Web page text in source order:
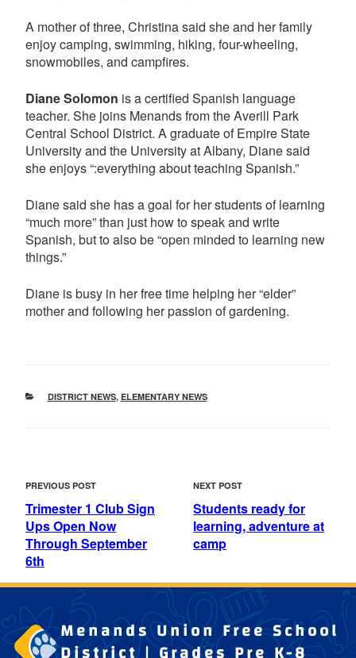
A mother of three, Christina said she and her family
enjoy camping, swimming, hiking, four-wheeling,
snowmobiles, and campfires.
Diane Solomon is a certified Spanish language
teacher. She joins Menands from the Averill Park
Central School District. A graduate of Empire State
University and the University at Albany, Diane said
she enjoys “:everything about teaching Spanish.”
Diane said she has a goal for her students of learning
“much more” than just how to speak and write
Spanish, but to also be “open minded to learning new
things.”
Diane is busy in her free time helping her “elder”
mother and following her passion of gardening.
CATEGORIES
DISTRICT NEWS, ELEMENTARY NEWS
POST
NAVIGATION
Previous
Post
PREVIOUS POST
Trimester 1 Club Sign
Ups Open Now
Through September
6th
Next
Post
NEXT POST
Students ready for
learning, adventure at
camp
Menands Union Free School